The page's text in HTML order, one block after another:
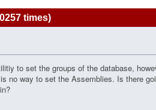
times)
to set the groups of the database,
no way to set the Assemblies. Is there